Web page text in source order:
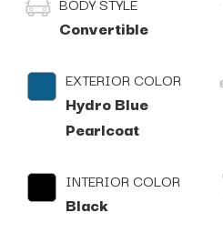
Convertible
EXTERIOR COLOR
Hydro Blue
Pearlcoat
INTERIOR COLOR
Black